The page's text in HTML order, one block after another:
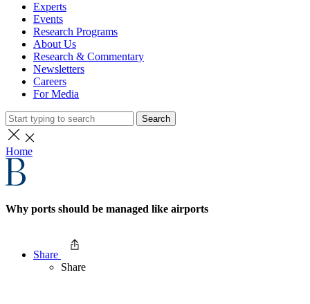
Experts
Events
Research Programs
About Us
Research & Commentary
Newsletters
Careers
For Media
Search
Home
Why ports should be managed like airports
Share
Share